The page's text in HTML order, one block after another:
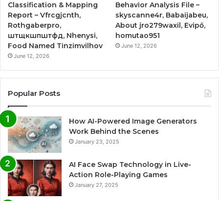
Classification & Mapping
Report – Vfrcgjcnth,
Rothgaberpro,
штщкшпштфд, Nhenysi,
Food Named Tinzimvilhov
June 12, 2026
Behavior Analysis File –
skyscanne4r, Babaijabeu,
About jro279waxil, Evipő,
homutao951
June 12, 2026
Popular Posts
How AI-Powered Image Generators
Work Behind the Scenes
January 23, 2025
AI Face Swap Technology in Live-
Action Role-Playing Games
January 27, 2025